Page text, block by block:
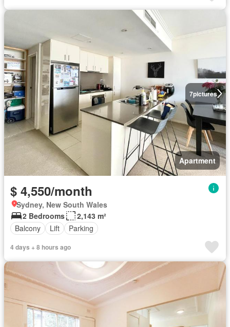
7pictures
Apartment
$ 4,550/month
Sydney, New South Wales
2 Bedrooms
2,143 m²
Balcony
Lift Parking
4 days + 8 hours ago